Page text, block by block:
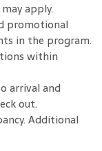
apply.
promotional
in the program.
within
arrival and
out.
Additional